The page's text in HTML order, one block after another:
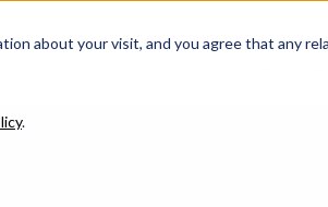
about your visit, and you agree that any
.